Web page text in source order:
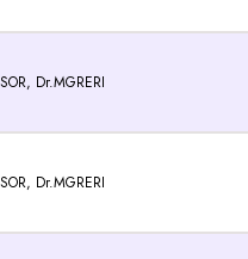
Dr.MGRERI
Dr.MGRERI